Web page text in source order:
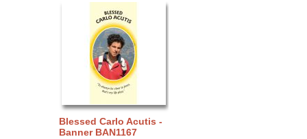
Blessed Carlo Acutis -
Banner BAN1167